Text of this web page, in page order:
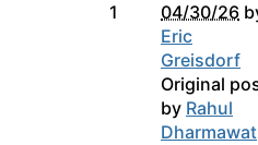
1 04/30/26
Eric
Greisdorf
Original
by Rahul
Dharmawat